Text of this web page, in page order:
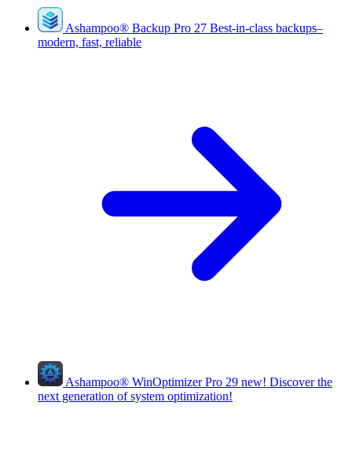
Ashampoo® Backup Pro 27 Best-in-class backups–
modern, fast, reliable
Ashampoo® WinOptimizer Pro 29 new! Discover the
next generation of system optimization!